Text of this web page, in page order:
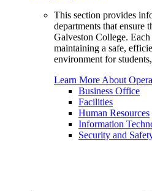
This section provides
departments that ensure
Galveston College.
maintaining a safe,
environment for
Learn More About
Business Office
Facilities
Human Resources
Information
Security and